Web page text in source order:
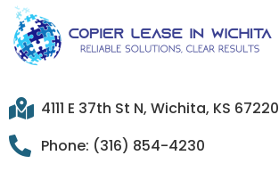
4111 E 37th St N, Wichita, KS 67220
Phone: (316) 854-4230